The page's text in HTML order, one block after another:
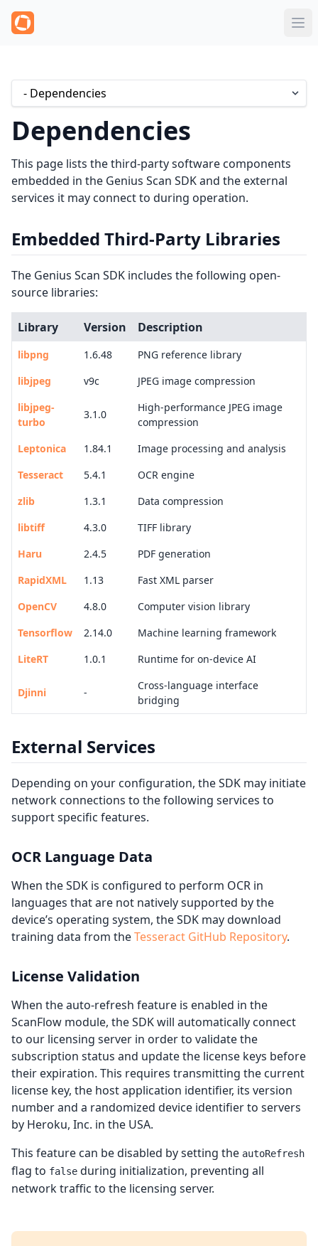
Dependencies
This page lists the third-party software components
embedded in the Genius Scan SDK and the external
services it may connect to during operation.
Embedded Third-Party Libraries
The Genius Scan SDK includes the following open-
source libraries:
Library Version Description
libpng 1.6.48
PNG reference library
libjpeg
v9c
JPEG image compression
libjpeg-
turbo
3.1.0
High-performance JPEG image
compression
Leptonica
1.84.1
Image processing and analysis
Tesseract
5.4.1
OCR engine
zlib
1.3.1
Data compression
libtiff
4.3.0
TIFF library
Haru
2.4.5
PDF generation
RapidXML
1.13
Fast XML parser
OpenCV
4.8.0
Computer vision library
Tensorflow
2.14.0
Machine learning framework
LiteRT
1.0.1 Runtime for on-device AI
Djinni -
Cross-language interface
bridging
External Services
Depending on your configuration, the SDK may initiate
network connections to the following services to
support specific features.
OCR Language Data
When the SDK is configured to perform OCR in
languages that are not natively supported by the
device’s operating system, the SDK may download
training data from theTesseract GitHub Repository.
License Validation
When the auto-refresh feature is enabled in the
ScanFlow module, the SDK will automatically connect
to our licensing server in order to validate the
subscription status and update the license keys before
their expiration. This requires transmitting the current
license key, the host application identifier, its version
number and a randomized device identifier to servers
by Heroku, Inc. in the USA.
This feature can be disabled by setting the autoRefresh
flag to false during initialization, preventing all
network traffic to the licensing server.